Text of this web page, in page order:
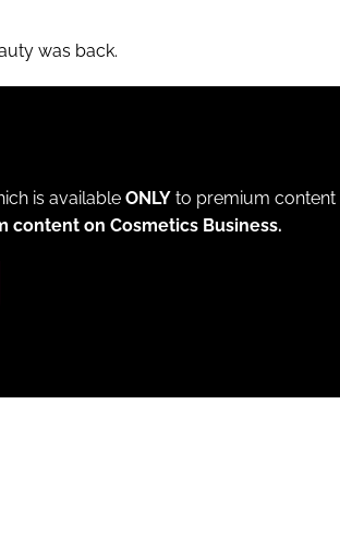
was back.
is available ONLY to premium content
content on Cosmetics Business.